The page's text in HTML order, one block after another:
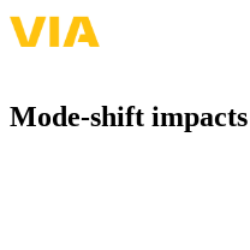
Skip
to
Mode-shift